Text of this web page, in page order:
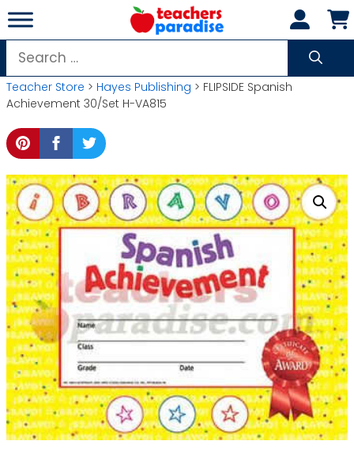
Skip
to
content
Search
for:
Teacher Store > Hayes Publishing > FLIPSIDE Spanish
Achievement 30/Set H-VA815